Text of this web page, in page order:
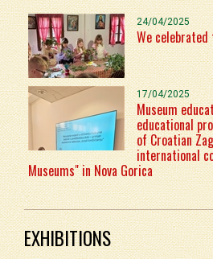
24/04/2025
We
17/04/2025
Museum
educational
of Croatian
international
Museums" in Nova Gorica
EXHIBITIONS